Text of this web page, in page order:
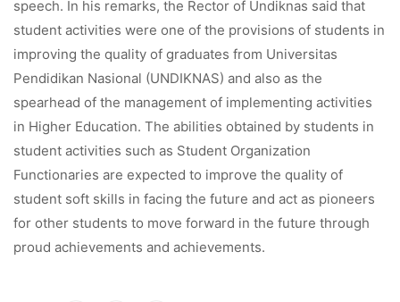
speech. In his remarks, the Rector of Undiknas said that
student activities were one of the provisions of students in
improving the quality of graduates from Universitas
Pendidikan Nasional (UNDIKNAS) and also as the
spearhead of the management of implementing activities
in Higher Education. The abilities obtained by students in
student activities such as Student Organization
Functionaries are expected to improve the quality of
student soft skills in facing the future and act as pioneers
for other students to move forward in the future through
proud achievements and achievements.